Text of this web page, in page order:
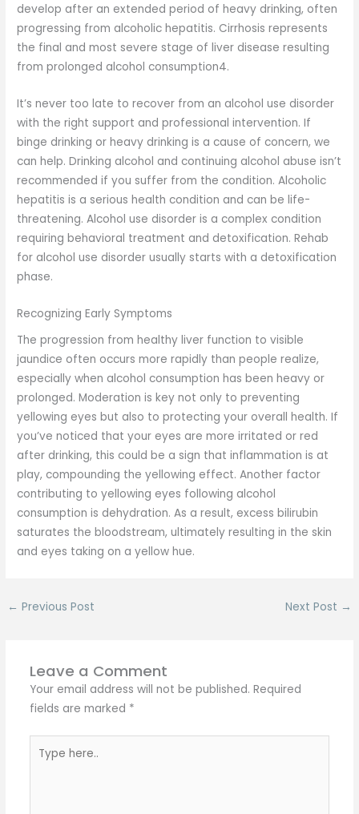
develop after an extended period of heavy drinking, often
progressing from alcoholic hepatitis. Cirrhosis represents
the final and most severe stage of liver disease resulting
from prolonged alcohol consumption4.
It’s never too late to recover from an alcohol use disorder
with the right support and professional intervention. If
binge drinking or heavy drinking is a cause of concern, we
can help. Drinking alcohol and continuing alcohol abuse isn’t
recommended if you suffer from the condition. Alcoholic
hepatitis is a serious health condition and can be life-
threatening. Alcohol use disorder is a complex condition
requiring behavioral treatment and detoxification. Rehab
for alcohol use disorder usually starts with a detoxification
phase.
Recognizing Early Symptoms
The progression from healthy liver function to visible
jaundice often occurs more rapidly than people realize,
especially when alcohol consumption has been heavy or
prolonged. Moderation is key not only to preventing
yellowing eyes but also to protecting your overall health. If
you’ve noticed that your eyes are more irritated or red
after drinking, this could be a sign that inflammation is at
play, compounding the yellowing effect. Another factor
contributing to yellowing eyes following alcohol
consumption is dehydration. As a result, excess bilirubin
saturates the bloodstream, ultimately resulting in the skin
and eyes taking on a yellow hue.
← Previous Post Next Post →
Leave a Comment
Your email address will not be published. Required
fields are marked *
here..